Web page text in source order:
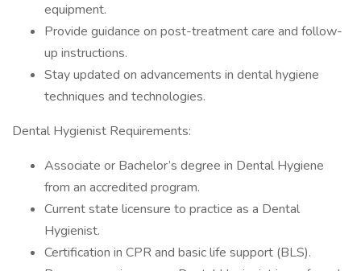
equipment.
Provide guidance on post-treatment care and follow-
up instructions.
Stay updated on advancements in dental hygiene
techniques and technologies.
Dental Hygienist Requirements:
Associate or Bachelor’s degree in Dental Hygiene
from an accredited program.
Current state licensure to practice as a Dental
Hygienist.
Certification in CPR and basic life support (BLS).